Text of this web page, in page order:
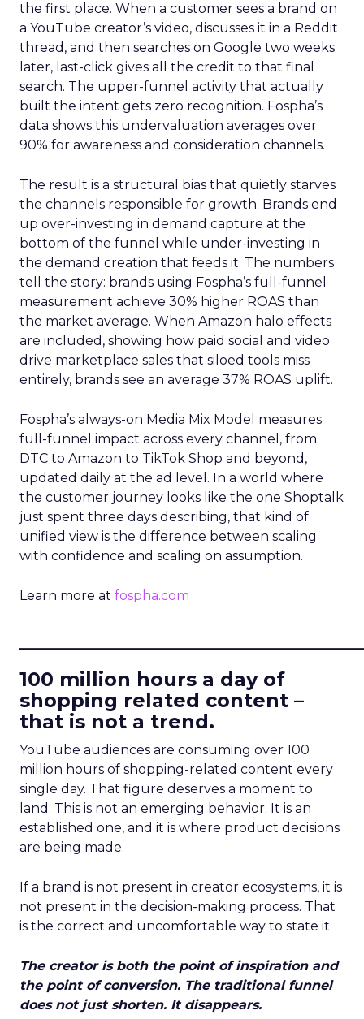
the first place. When a customer sees a brand on
a YouTube creator’s video, discusses it in a Reddit
thread, and then searches on Google two weeks
later, last-click gives all the credit to that final
search. The upper-funnel activity that actually
built the intent gets zero recognition. Fospha’s
data shows this undervaluation averages over
90% for awareness and consideration channels.
The result is a structural bias that quietly starves
the channels responsible for growth. Brands end
up over-investing in demand capture at the
bottom of the funnel while under-investing in
the demand creation that feeds it. The numbers
tell the story: brands using Fospha’s full-funnel
measurement achieve 30% higher ROAS than
the market average. When Amazon halo effects
are included, showing how paid social and video
drive marketplace sales that siloed tools miss
entirely, brands see an average 37% ROAS uplift.
Fospha’s always-on Media Mix Model measures
full-funnel impact across every channel, from
DTC to Amazon to TikTok Shop and beyond,
updated daily at the ad level. In a world where
the customer journey looks like the one Shoptalk
just spent three days describing, that kind of
unified view is the difference between scaling
with confidence and scaling on assumption.
Learn more at fospha.com
100 million hours a day of
shopping related content –
that is not a trend.
YouTube audiences are consuming over 100
million hours of shopping-related content every
single day. That figure deserves a moment to
land. This is not an emerging behavior. It is an
established one, and it is where product decisions
are being made.
If a brand is not present in creator ecosystems, it is
not present in the decision-making process. That
is the correct and uncomfortable way to state it.
The creator is both the point of inspiration and
the point of conversion. The traditional funnel
does not just shorten. It disappears.